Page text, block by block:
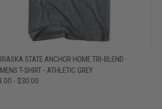
QUICK VIEW VIEW OPTIONS
STATE ANCHOR HOME TRI-BLEND
T-SHIRT - ATHLETIC GREY
- $30.00